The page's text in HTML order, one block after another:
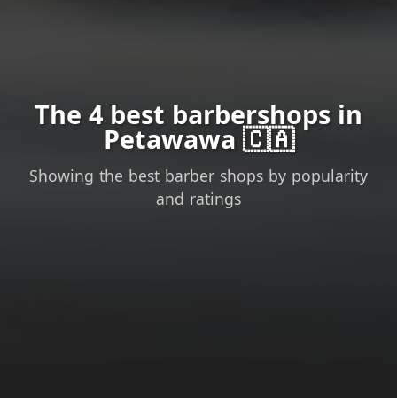
The 4 best barbershops in
Petawawa 🇨🇦
Showing the best barber shops by popularity
and ratings